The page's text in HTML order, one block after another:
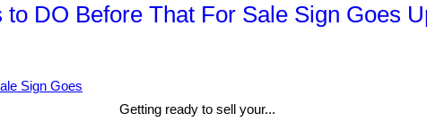
DO Before That For Sale Sign Goes
Getting ready to sell your...